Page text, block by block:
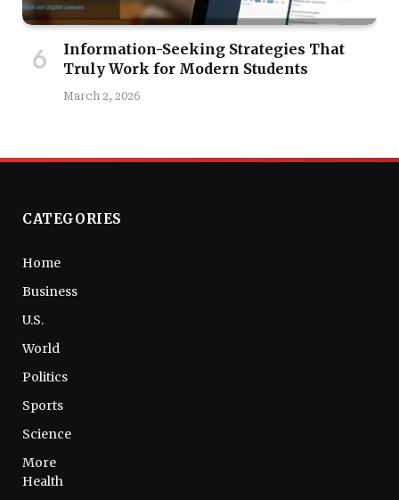
Information-Seeking Strategies That
Truly Work for Modern Students
March 2, 2026
CATEGORIES
Home
Business
U.S.
World
Politics
Sports
Science
More
Health